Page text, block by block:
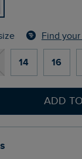
Find
14 16
ADD